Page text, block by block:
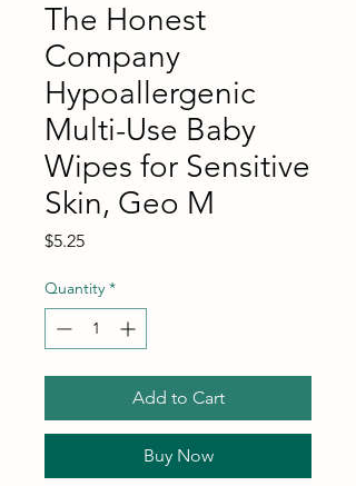
The Honest
Company
Hypoallergenic
Multi-Use Baby
Wipes for Sensitive
Skin, Geo M
$5.25Price
Quantity *
Add to Cart
Buy Now